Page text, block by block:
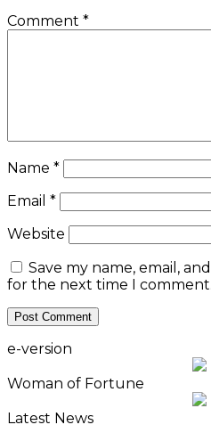
Comment *
Name *
Email *
Website
Save my name, email,
for the next time I comment.
e-version
Woman of Fortune
Latest News